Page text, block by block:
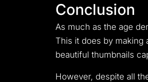
Conclusion
As much as the age
This it does by making
beautiful thumbnails
However, despite all